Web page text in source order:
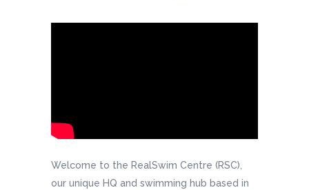
Welcome to the RealSwim Centre (RSC),
our unique HQ and swimming hub based in